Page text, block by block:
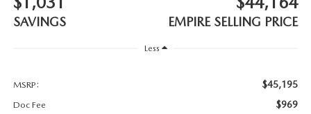
PRIVACY REQUESTS
SAVINGS EMPIRE SELLING PRICE
Less
MSRP: $45,195
Doc Fee $969